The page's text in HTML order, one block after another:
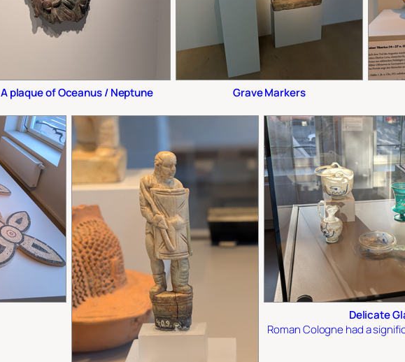
A plaque of Oceanus / Neptune Grave Markers
Delicate
Roman Cologne had a